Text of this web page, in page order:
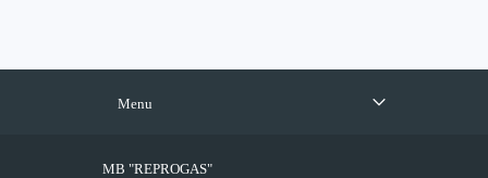
Menu
MB "REPROGAS"